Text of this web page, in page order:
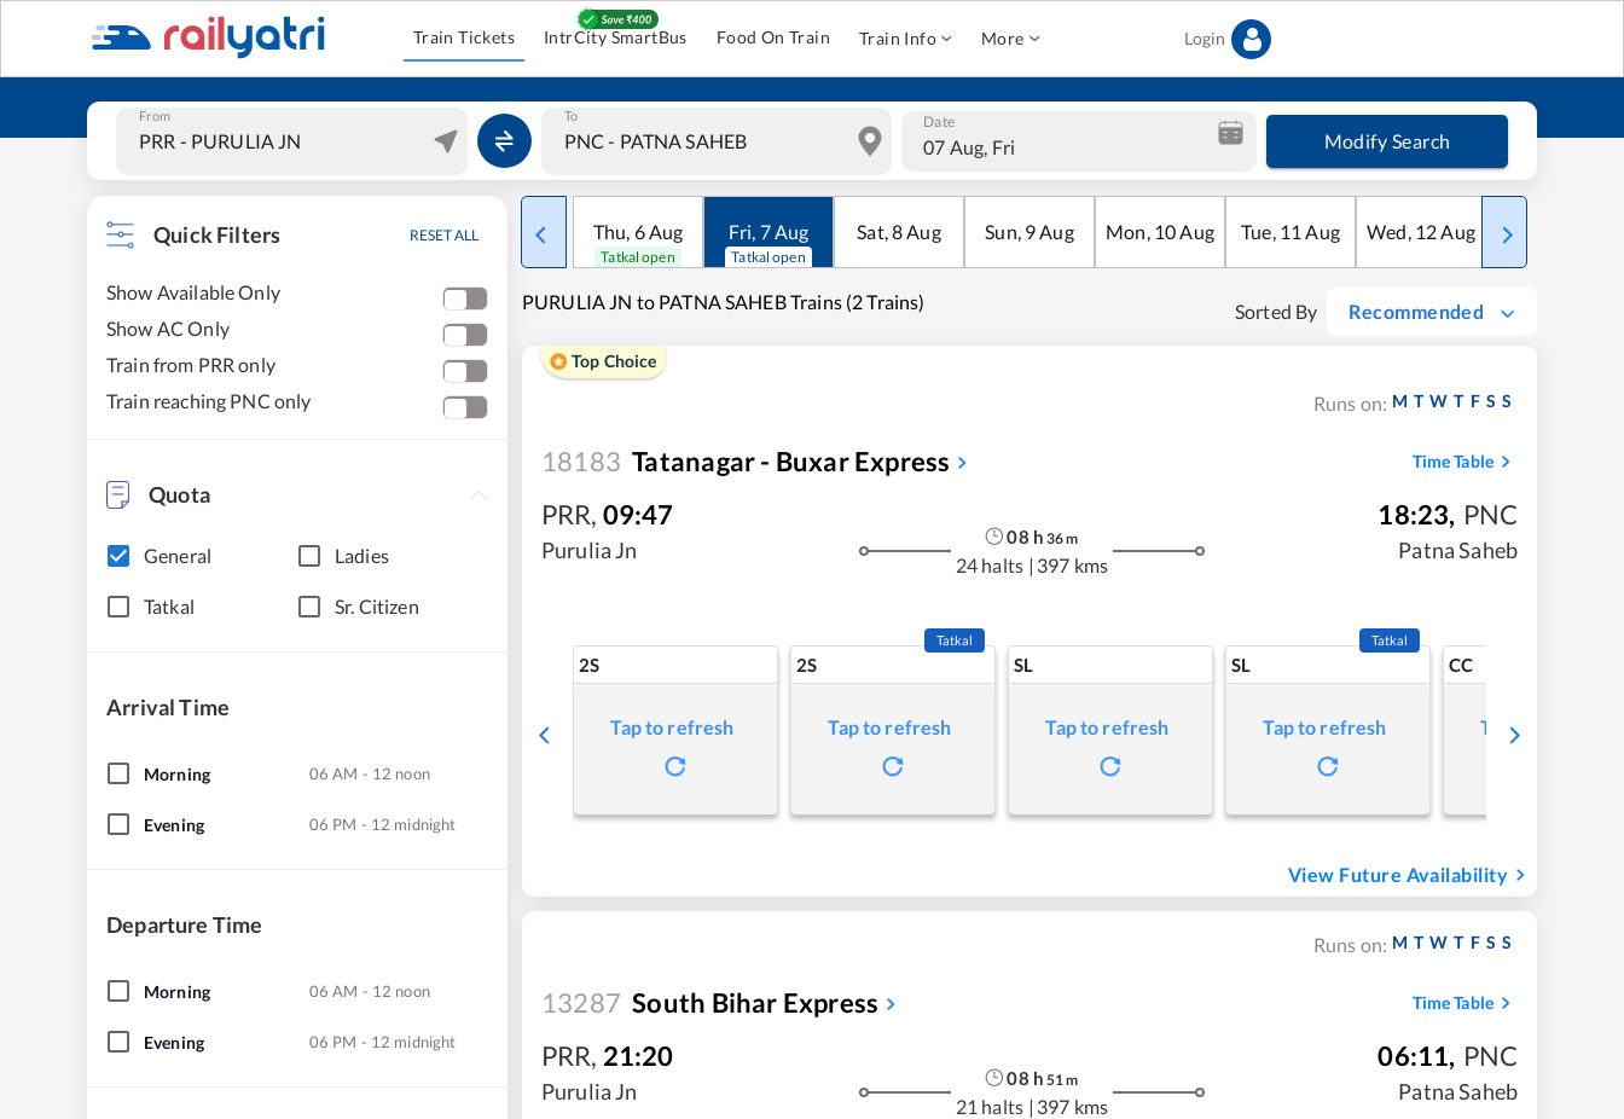
Train Tickets IntrCity SmartBus Food On Train Train Info More Login
From To Date
07 Aug, Fri Modify Search
Quick Filters RESET ALL
Show Available Only
Show AC Only
Train from PRR only
Train reaching PNC only
Quota
General Ladies
Tatkal Sr. Citizen
Arrival Time
Morning 06 AM - 12 noon
Evening 06 PM - 12 midnight
Departure Time
Morning 06 AM - 12 noon
Evening 06 PM - 12 midnight
Thu, 6Aug
Tatkal open
Fri, 7Aug
Tatkal open
Sat,8Aug Sun, 9Aug Mon, 10Aug Tue, 11 Aug Wed, 12Aug Thu
PURULIA JN to PATNA SAHEB Trains (2 Trains) Sorted By Recommended
Top Choice
Runs on: M T W T F S S
18183 Tatanagar - Buxar Express Time Table
PRR, 09:47
Purulia Jn
08 h 36m
24 halts | 397 kms
18:23, PNC
Patna Saheb
2S
Tap to refresh
2S
Tatkal
Tap to refresh
SL
Tap to refresh
SL
Tatkal
Tap to refresh
CC
Tap to refresh
View Future Availability
Runs on: M T W T F S S
13287 South Bihar Express Time Table
PRR, 21:20
Purulia Jn
08 h 51 m
21 halts | 397 kms
06:11, PNC
Patna Saheb